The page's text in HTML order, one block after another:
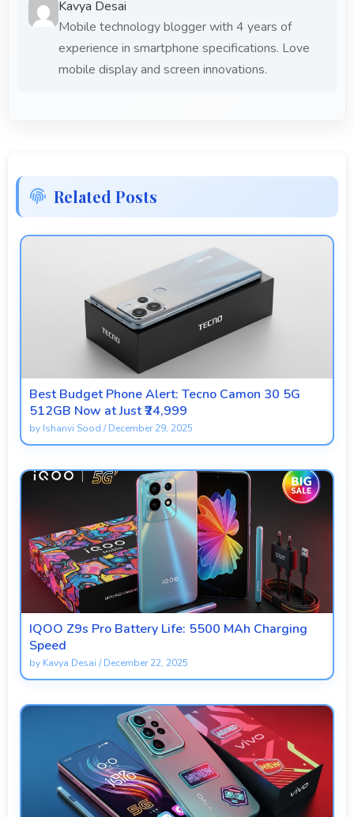
Kavya Desai
Mobile technology blogger with 4 years of
experience in smartphone specifications. Love
mobile display and screen innovations.
Related Posts
Best Budget Phone Alert: Tecno Camon 30 5G
512GB Now at Just ₹24,999
by Ishanvi Sood /December 29, 2025
IQOO Z9s Pro Battery Life: 5500 MAh Charging
Speed
by Kavya Desai /December 22, 2025